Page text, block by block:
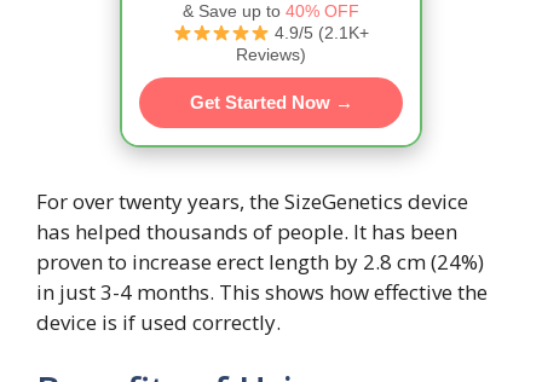
& Save up to 40% OFF
4.9/5 (2.1K+
Reviews)
Get Started Now →
For over twenty years, the SizeGenetics device
has helped thousands of people. It has been
proven to increase erect length by 2.8 cm (24%)
in just 3-4 months. This shows how effective the
device is if used correctly.